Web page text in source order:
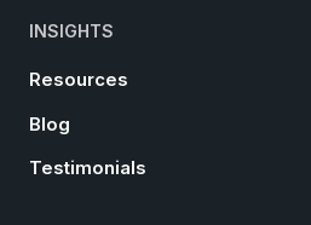
INSIGHTS
Resources
Blog
Testimonials